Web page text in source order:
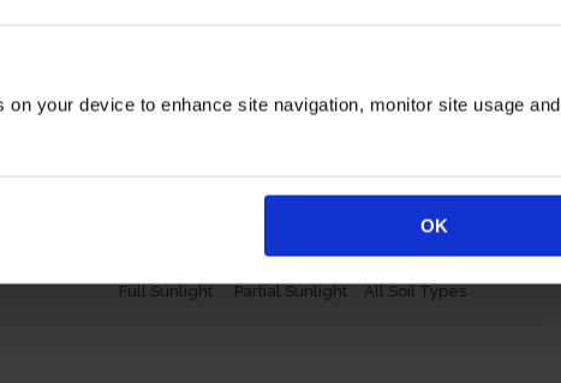
your device to enhance site navigation, monitor site usage and
OK
for yourself or loved ones.
Growing Conditions
Full Sunlight Partial Sunlight All Soil Types